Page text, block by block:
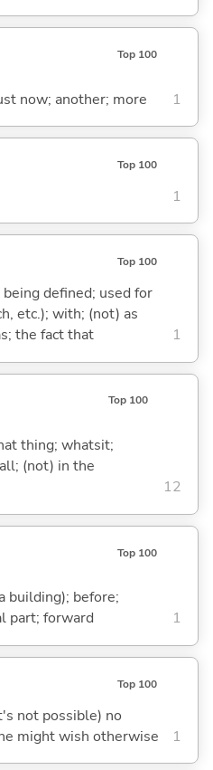
Top 100
now; another; more 1
Top 100
1
Top 100
defined; used for
etc.); with; (not) as
the fact that
1
Top 100
thing; whatsit;
(not) in the
12
Top 100
building); before;
part; forward
1
Top 100
not possible) no
might wish otherwise
1